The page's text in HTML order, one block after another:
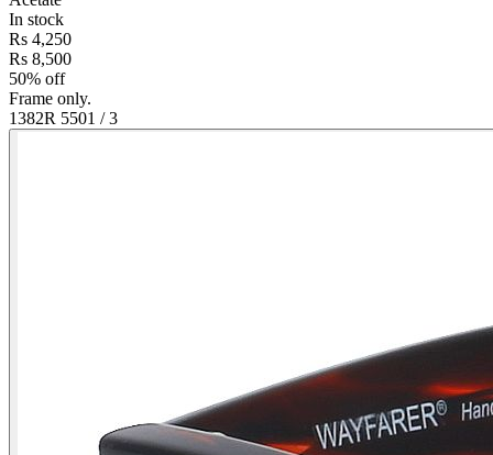
In stock
Rs 4,250
Rs 8,500
50% off
Frame only.
1382R 5501 /3